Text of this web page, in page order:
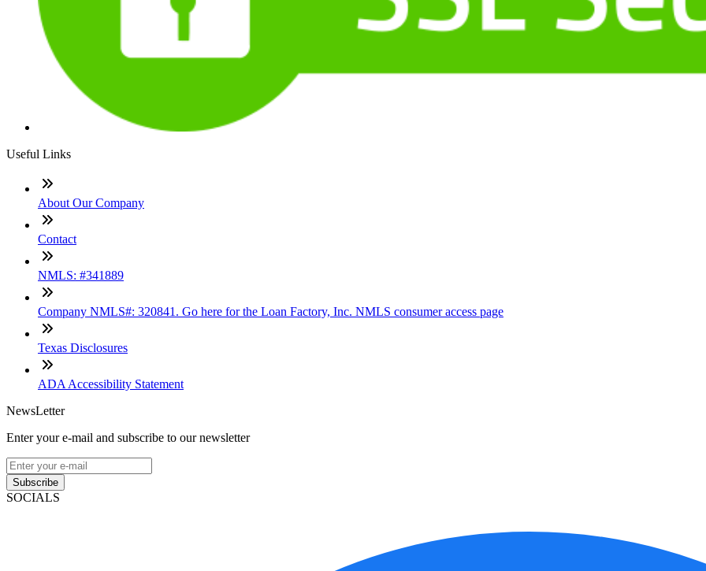
Useful Links
About Our Company
Contact
NMLS: #341889
Company NMLS#: 320841. Go here for the Loan Factory, Inc. NMLS consumer access page
Texas Disclosures
ADA Accessibility Statement
NewsLetter
Enter your e-mail and subscribe to our newsletter
Subscribe
SOCIALS